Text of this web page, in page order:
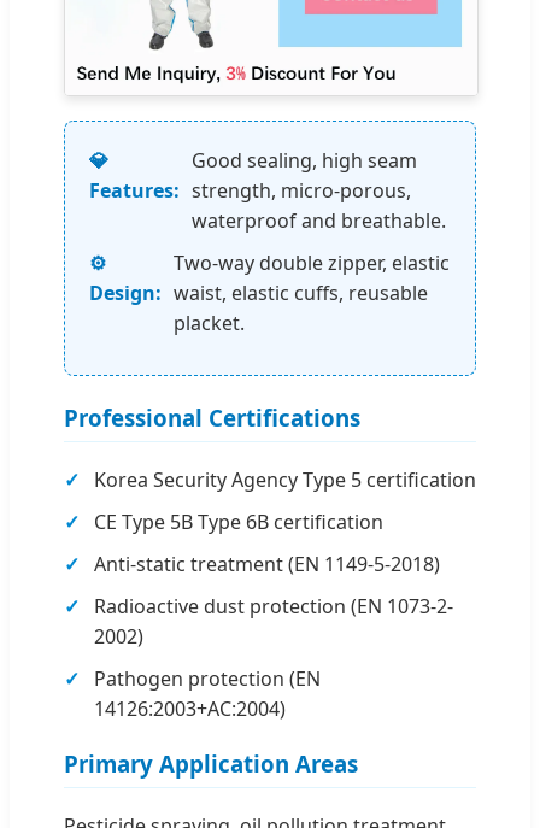
💎
Features:
Good sealing, high seam
strength, micro-porous,
waterproof and breathable.
⚙️
Design:
Two-way double zipper, elastic
waist, elastic cuffs, reusable
placket.
Professional Certifications
Korea Security Agency Type 5 certification
CE Type 5B Type 6B certification
Anti-static treatment (EN 1149-5-2018)
Radioactive dust protection (EN 1073-2-
2002)
Pathogen protection (EN
14126:2003+AC:2004)
Primary Application Areas